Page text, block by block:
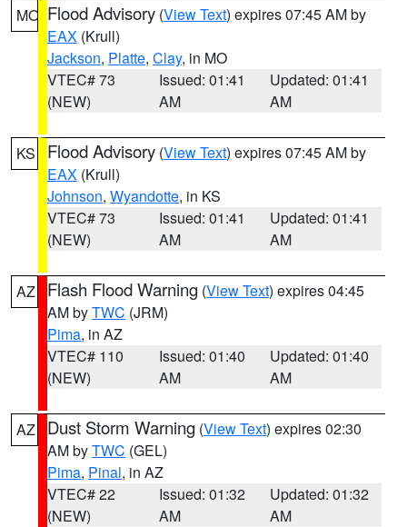
MO Flood Advisory (View Text) expires 07:45 AM by
EAX (Krull)
Jackson, Platte, Clay, in MO
VTEC# 73
(NEW)
Issued: 01:41
AM
Updated: 01:41
AM
KS Flood Advisory (View Text) expires 07:45 AM by
EAX (Krull)
Johnson, Wyandotte, in KS
VTEC# 73
(NEW)
Issued: 01:41
AM
Updated: 01:41
AM
AZ Flash Flood Warning (View Text) expires 04:45
AM byTWC (JRM)
Pima, in AZ
VTEC# 110
(NEW)
Issued: 01:40
AM
Updated: 01:40
AM
AZ Dust Storm Warning (View Text) expires 02:30
AM byTWC (GEL)
Pima, Pinal, in AZ
VTEC# 22
(NEW)
Issued: 01:32
AM
Updated: 01:32
AM